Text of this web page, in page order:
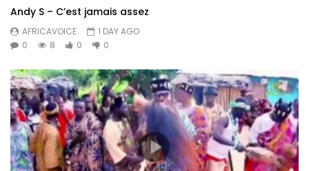
Andy S – C’est jamais assez
AFRICAVOICE
1 DAY AGO
0
8 0 0